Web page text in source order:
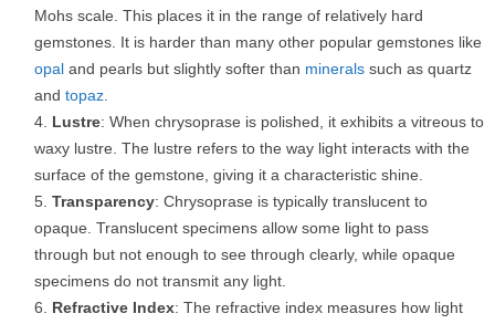
Mohs scale. This places it in the range of relatively hard
gemstones. It is harder than many other popular gemstones like
opal and pearls but slightly softer than minerals such as quartz
and topaz.
Lustre: When chrysoprase is polished, it exhibits a vitreous to
waxy lustre. The lustre refers to the way light interacts with the
surface of the gemstone, giving it a characteristic shine.
Transparency: Chrysoprase is typically translucent to
opaque. Translucent specimens allow some light to pass
through but not enough to see through clearly, while opaque
specimens do not transmit any light.
Refractive Index: The refractive index measures how light